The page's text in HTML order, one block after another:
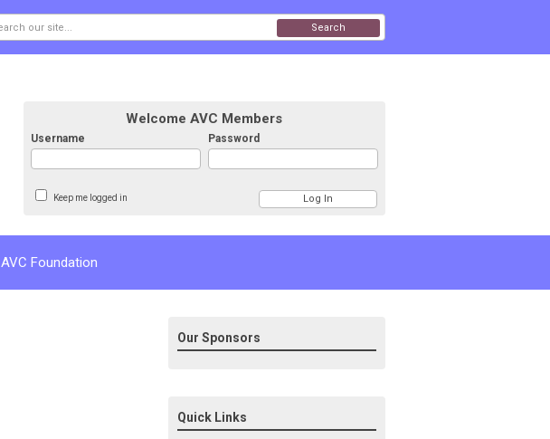
Welcome AVC Members
Username Password
Keep me logged in
Search
AVC Foundation
Our Sponsors
Quick Links